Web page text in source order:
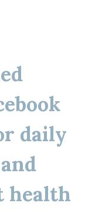
daily
health